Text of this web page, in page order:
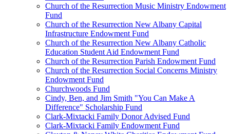
Church of the Resurrection Music Ministry Endowment
Fund
Church of the Resurrection New Albany Capital
Infrastructure Endowment Fund
Church of the Resurrection New Albany Catholic
Education Student Aid Endowment Fund
Church of the Resurrection Parish Endowment Fund
Church of the Resurrection Social Concerns Ministry
Endowment Fund
Churchwoods Fund
Cindy, Ben, and Jim Smith "You Can Make A
Difference" Scholarship Fund
Clark-Mixtacki Family Donor Advised Fund
Clark-Mixtacki Family Endowment Fund